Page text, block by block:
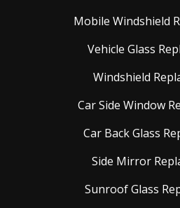
Mobile Windshield
Vehicle Glass
Windshield
Car Side Window
Car Back Glass
Side Mirror
Sunroof Glass